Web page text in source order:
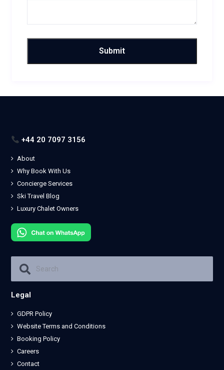
+44 20 7097 3156
About
Why Book With Us
Concierge Services
Ski Travel Blog
Luxury Chalet Owners
Legal
GDPR Policy
Website Terms and Conditions
Booking Policy
Careers
Contact